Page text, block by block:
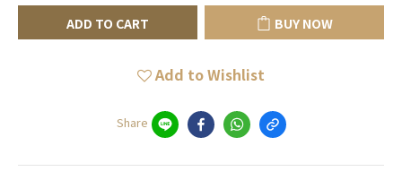
ADD TO CART BUY NOW
Add to Wishlist
Share